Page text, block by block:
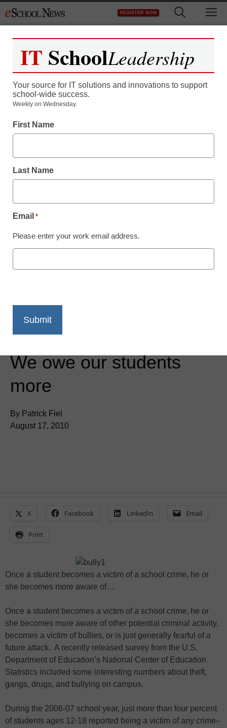
to
REGISTER NOW
We owe our students
more
By Patrick Fiel
August 17, 2010
X Facebook LinkedIn Email
Print
Once a student becomes a victim of a school crime, he or
she becomes more aware of…
Once a student becomes a victim of a school crime, he or
she becomes more aware of other potential criminal activity,
becomes a victim of bullies, or is just generally fearful of a
future attack. A recently released survey from the U.S.
Department of Education’s National Center of Education
Statistics included some interesting numbers about theft,
gangs, drugs, and bullying on campus.
During the 2006-07 school year, just more than four percent
of students ages 12-18 reported being a victim of any crime–
IT SchoolLeadership
Your source for IT solutions and innovations to support
school-wide success.
Weekly on Wednesday.
First Name
Last Name
Email *
Please enter your work email address.